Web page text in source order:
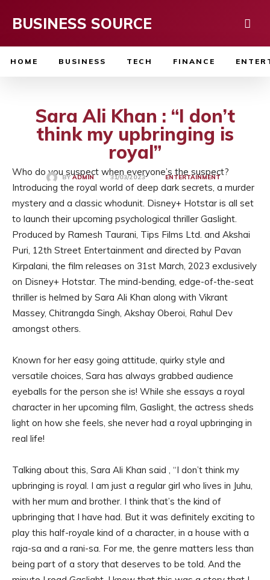
BUSINESS SOURCE
HOME BUSINESS TECH FINANCE
Sara Ali Khan : “I don’t
think my upbringing is
royal”
BY ADMIN 31/03/2023 ENTERTAINMENT
Who do you suspect when everyone’s the suspect?
Introducing the royal world of deep dark secrets, a murder
mystery and a classic whodunit. Disney+ Hotstar is all set
to launch their upcoming psychological thriller Gaslight.
Produced by Ramesh Taurani, Tips Films Ltd. and Akshai
Puri, 12th Street Entertainment and directed by Pavan
Kirpalani, the film releases on 31st March, 2023 exclusively
on Disney+ Hotstar. The mind-bending, edge-of-the-seat
thriller is helmed by Sara Ali Khan along with Vikrant
Massey, Chitrangda Singh, Akshay Oberoi, Rahul Dev
amongst others.
Known for her easy going attitude, quirky style and
versatile choices, Sara has always grabbed audience
eyeballs for the person she is! While she essays a royal
character in her upcoming film, Gaslight, the actress sheds
light on how she feels, she never had a royal upbringing in
real life!
Talking about this, Sara Ali Khan said , “I don’t think my
upbringing is royal. I am just a regular girl who lives in Juhu,
with her mum and brother. I think that’s the kind of
upbringing that I have had. But it was definitely exciting to
play this half-royale kind of a character, in a house with a
raja-sa and a rani-sa. For me, the genre matters less than
being part of a story that deserves to be told. And the